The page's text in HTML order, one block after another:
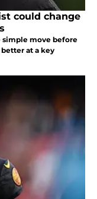
could change
simple move before
at a key